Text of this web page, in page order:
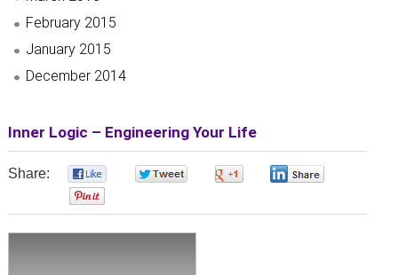
February 2015
January 2015
December 2014
Inner Logic – Engineering Your Life
Share: